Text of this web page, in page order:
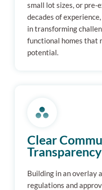
small lot sizes, or
decades of
in transforming
functional homes that
potential.
Clear
Transparency
Building in an overlay
regulations and